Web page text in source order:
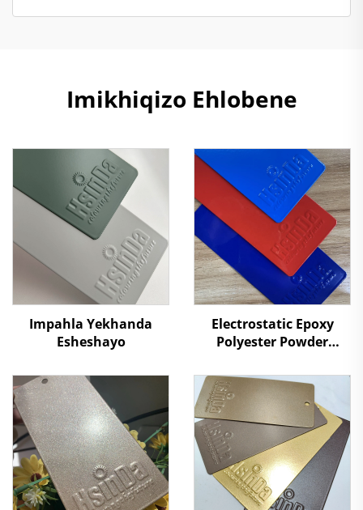
Imikhiqizo Ehlobene
Impahla Yekhanda
Esheshayo
Electrostatic Epoxy
Polyester Powder
Metal Surface
Protection Paint
Supplier RAL/PANTONE
Colors